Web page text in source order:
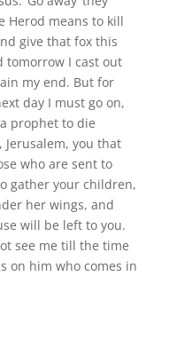
Herod means to kill
give that fox this
tomorrow I cast out
my end. But for
day I must go on,
prophet to die
Jerusalem, you that
who are sent to
gather your children,
her wings, and
will be left to you.
see me till the time
on him who comes in